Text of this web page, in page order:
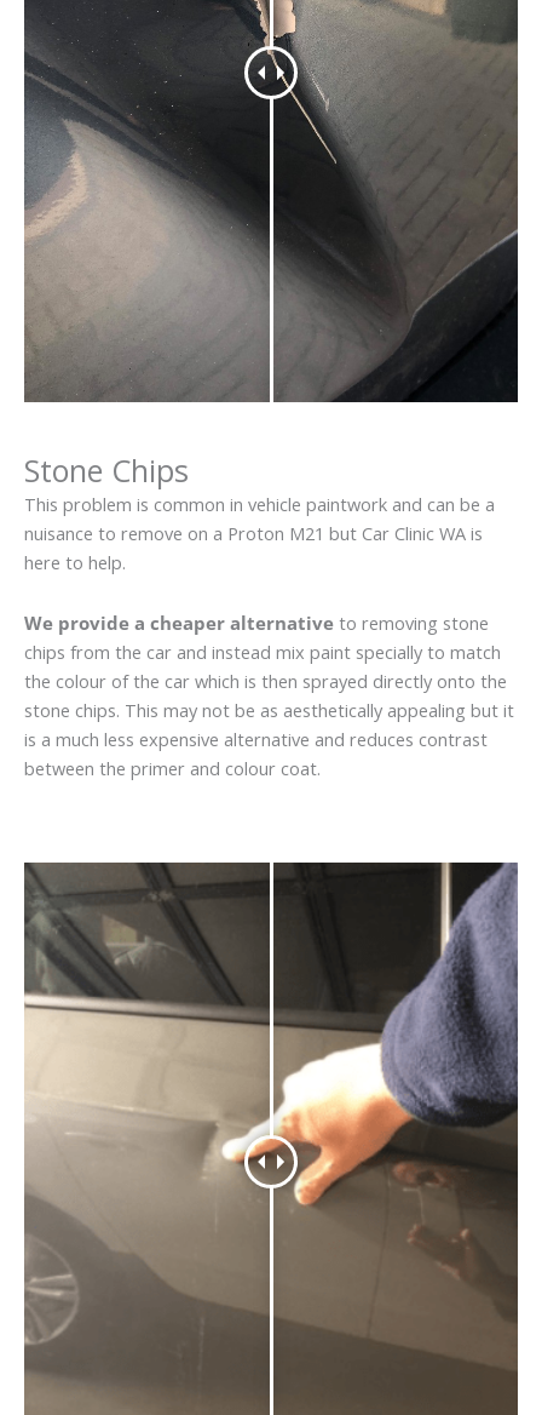
Stone Chips
This problem is common in vehicle paintwork and can be a
nuisance to remove on a Proton M21 but Car Clinic WA is
here to help.
We provide a cheaper alternative to removing stone
chips from the car and instead mix paint specially to match
the colour of the car which is then sprayed directly onto the
stone chips. This may not be as aesthetically appealing but it
is a much less expensive alternative and reduces contrast
between the primer and colour coat.